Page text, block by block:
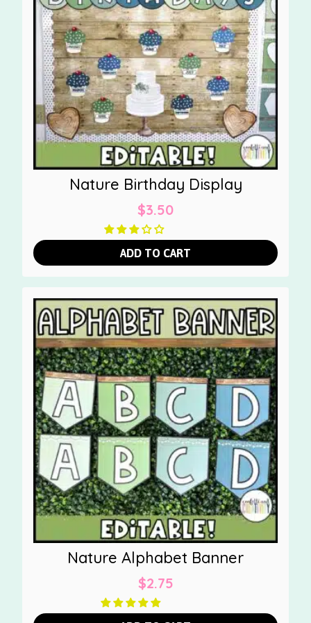
Nature Birthday Display
$3.50
ADD TO CART
Nature Alphabet Banner
$2.75